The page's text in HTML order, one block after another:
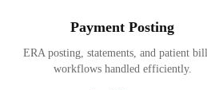
Payment Posting
ERA posting, statements, and patient
workflows handled efficiently.